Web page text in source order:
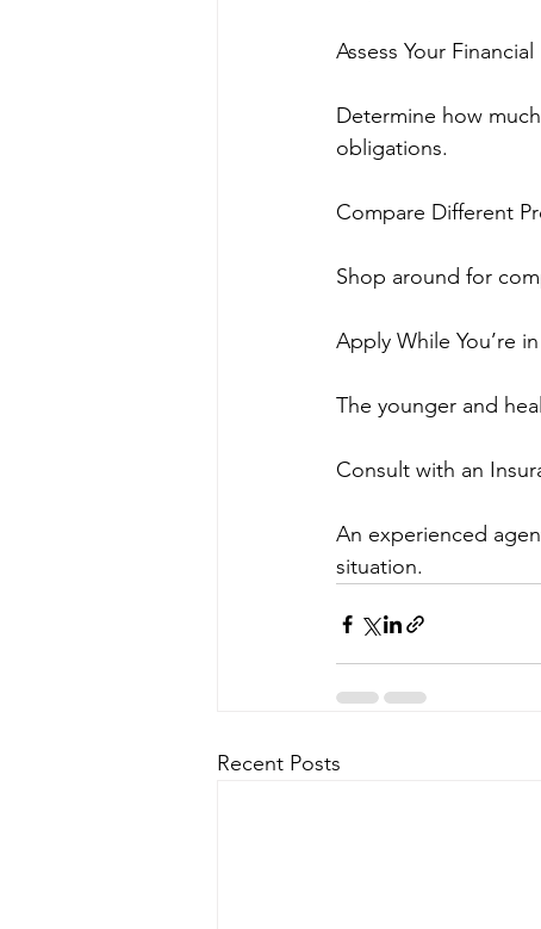
Assess Your
Determine how
obligations.
Compare Different
Shop around for
Apply While You’re
The younger and
Consult with an
An experienced
situation.
Recent Posts